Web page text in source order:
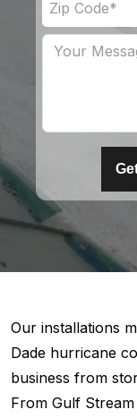
Our installations
Dade hurricane
business from
From Gulf